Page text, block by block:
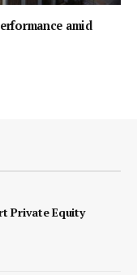
amid
Private Equity